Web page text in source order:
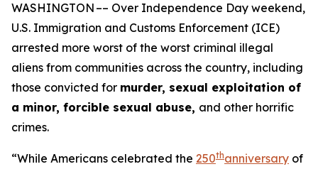
WASHINGTON –– Over Independence Day weekend,
U.S. Immigration and Customs Enforcement (ICE)
arrested more worst of the worst criminal illegal
aliens from communities across the country, including
those convicted for murder, sexual exploitation of
a minor, forcible sexual abuse, and other horrific
crimes.
“While Americans celebrated the 250thanniversary of